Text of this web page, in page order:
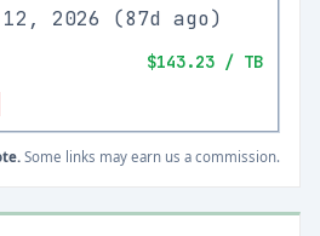
12, 2026 (87d ago)
$143.23 / TB
Some links may earn us a commission.